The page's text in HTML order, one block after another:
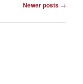
Newer posts →